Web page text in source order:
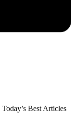
Today’s Best Articles